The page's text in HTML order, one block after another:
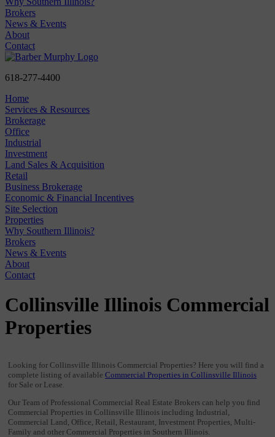
Brokers
News & Events
About
Contact
618-277-4400
Home
Services & Resources
Brokerage
Office
Industrial
Investment
Land Sales & Acquisition
Retail
Business Brokerage
Economic & Financial Incentives
Site Selection
Properties
Why Southern Illinois?
Brokers
News & Events
About
Contact
Collinsville Illinois Commercial
Properties
Looking for Collinsville Illinois Commercial Properties? Here you will find a
complete listing of available Commercial Properties in Collinsville Illinois
for Sale or Lease.
Our Team of Professional Commercial Real Estate Brokers can help you find
Commercial Properties in Collinsville Illinois including Industrial,
Commercial Land, Office, Retail, Restaurant, Investment Properties, Multi-
Family and other Commercial Properties in Southern Illinois.